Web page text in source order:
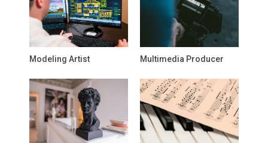
Modeling Artist Multimedia Producer